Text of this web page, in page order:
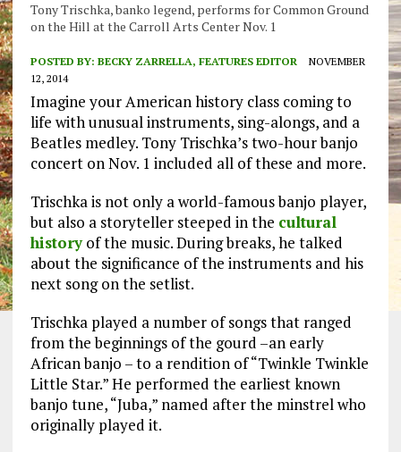
Tony Trischka, banko legend, performs for Common Ground
on the Hill at the Carroll Arts Center Nov. 1
POSTED BY: BECKY ZARRELLA, FEATURES EDITOR
NOVEMBER
12, 2014
Imagine your American history class coming to
life with unusual instruments, sing-alongs, and a
Beatles medley. Tony Trischka’s two-hour banjo
concert on Nov. 1 included all of these and more.
Trischka is not only a world-famous banjo player,
but also a storyteller steeped in the cultural
historyof the music. During breaks, he talked
about the significance of the instruments and his
next song on the setlist.
Trischka played a number of songs that ranged
from the beginnings of the gourd –an early
African banjo – to a rendition of “Twinkle Twinkle
Little Star.” He performed the earliest known
banjo tune, “Juba,” named after the minstrel who
originally played it.